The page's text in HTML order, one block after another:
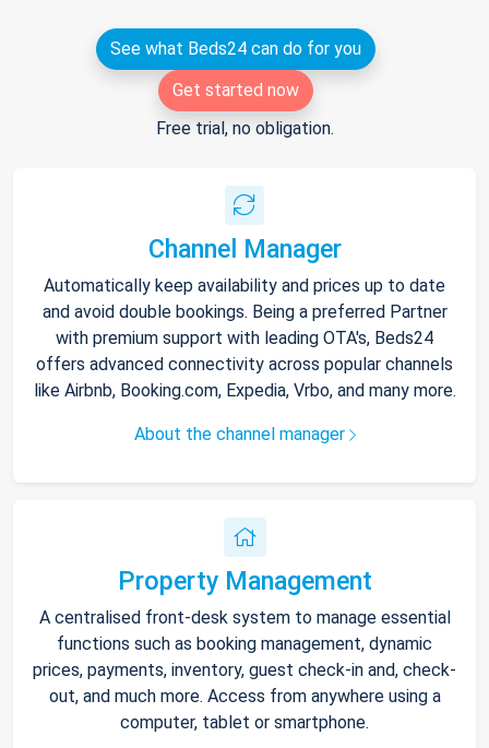
See what Beds24 can do for you
Get started now
Free trial, no obligation.
Channel Manager
Automatically keep availability and prices up to date
and avoid double bookings. Being a preferred Partner
with premium support with leading OTA's, Beds24
offers advanced connectivity across popular channels
like Airbnb, Booking.com, Expedia, Vrbo, and many more.
About the channel manager
Property Management
A centralised front-desk system to manage essential
functions such as booking management, dynamic
prices, payments, inventory, guest check-in and, check-
out, and much more. Access from anywhere using a
computer, tablet or smartphone.